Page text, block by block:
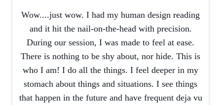
Wow....just wow. I had my human design reading
and it hit the nail-on-the-head with precision.
During our session, I was made to feel at ease.
There is nothing to be shy about, nor hide. This is
who I am! I do all the things. I feel deeper in my
stomach about things and situations. I see things
that happen in the future and have frequent deja vu